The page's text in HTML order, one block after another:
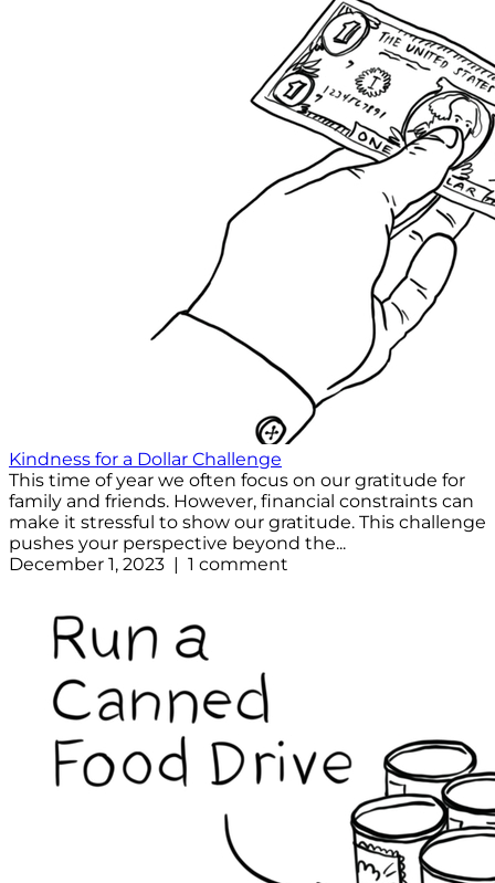
Kindness for a Dollar Challenge
This time of year we often focus on our gratitude for
family and friends. However, financial constraints can
make it stressful to show our gratitude. This challenge
pushes your perspective beyond the...
December 1, 2023 | 1 comment